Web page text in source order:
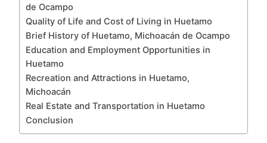
de Ocampo
Quality of Life and Cost of Living in Huetamo
Brief History of Huetamo, Michoacán de Ocampo
Education and Employment Opportunities in
Huetamo
Recreation and Attractions in Huetamo,
Michoacán
Real Estate and Transportation in Huetamo
Conclusion